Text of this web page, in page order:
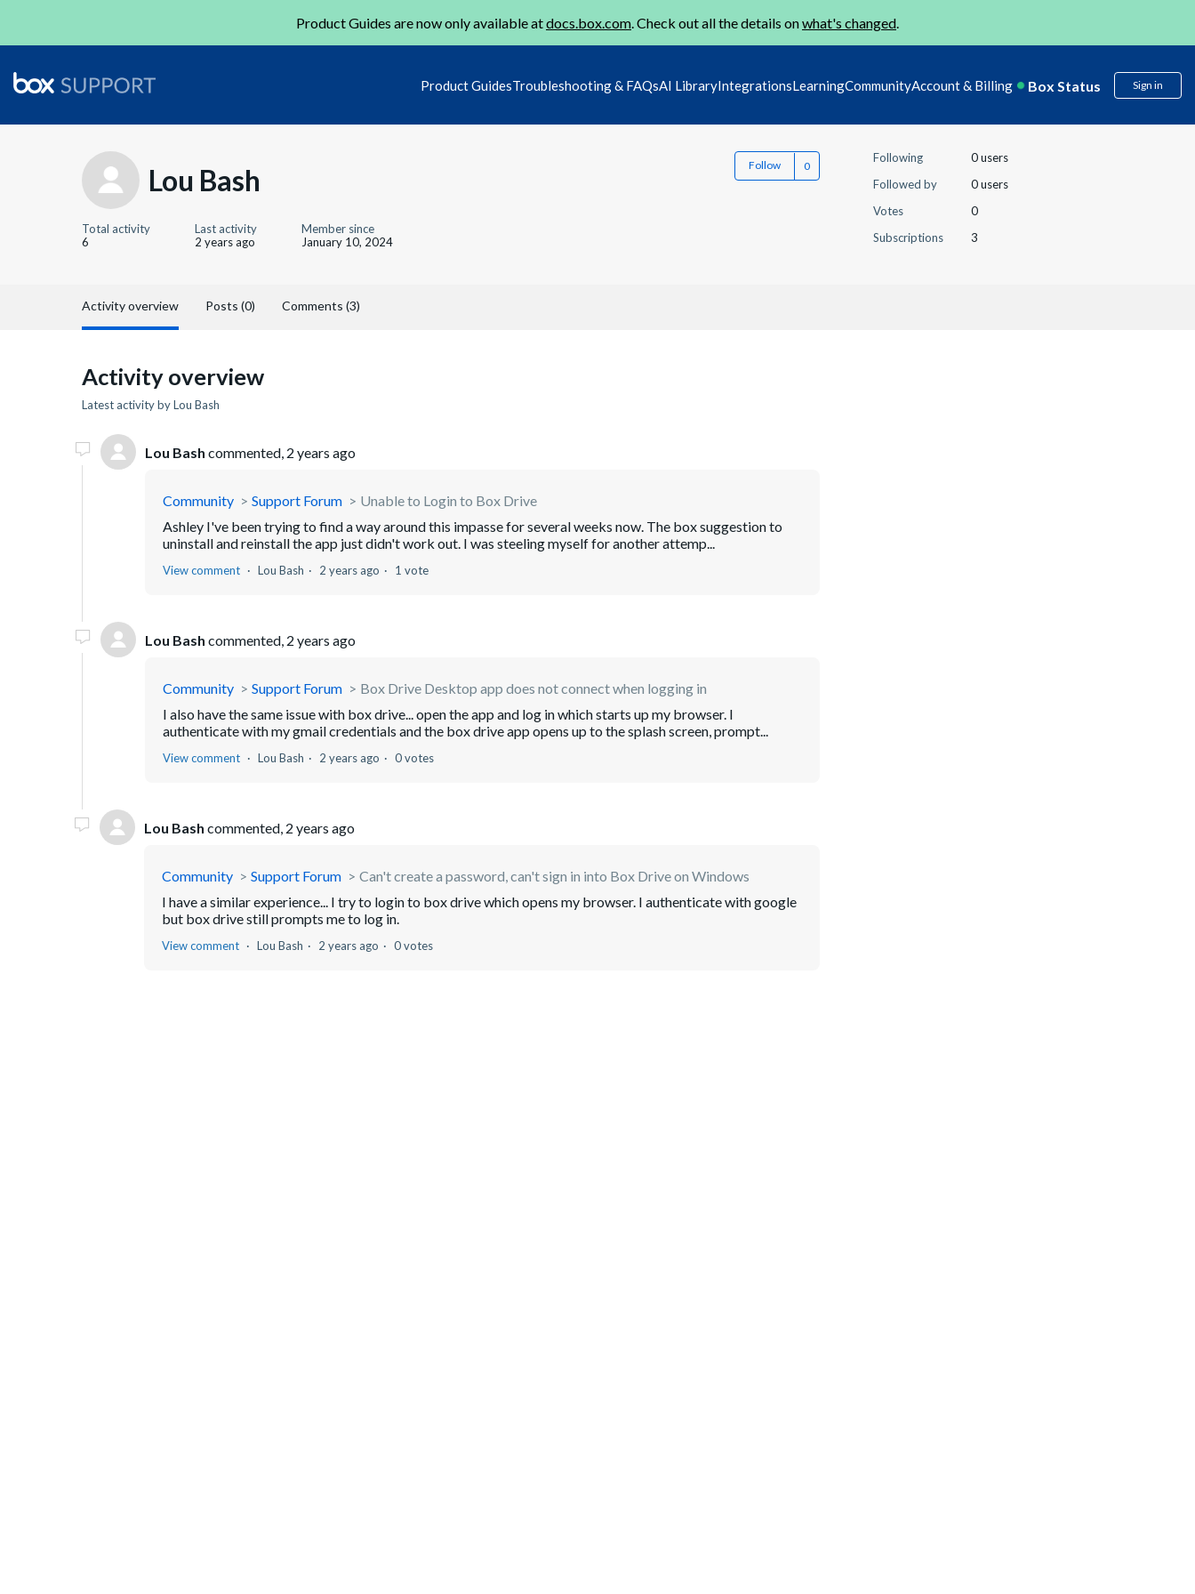
Product Guides are now only available atdocs.box.com. Check out all the details onwhat's changed.
Product GuidesTroubleshooting & FAQsAI LibraryIntegrationsLearningCommunityAccount & Billing Box Status Sign in
Lou Bash Follow
Total activity
6
Last activity
2 years ago
Member since
January 10, 2024
Following
0 users
Followed by
0 users
Votes
0
Subscriptions
3
Activity overview Posts (0) Comments (3)
Activity overview
Latest activity by Lou Bash
Lou Bash commented, 2 years ago
Community Support Forum
Unable to Login to Box Drive
Ashley I've been trying to find a way around this impasse for several weeks now. The box suggestion to
uninstall and reinstall the app just didn't work out. I was steeling myself for another attemp...
View comment Lou Bash 2 years ago 1 vote
Lou Bash commented, 2 years ago
Community Support Forum
Box Drive Desktop app does not connect when logging in
I also have the same issue with box drive... open the app and log in which starts up my browser. I
authenticate with my gmail credentials and the box drive app opens up to the splash screen, prompt...
View comment Lou Bash 2 years ago 0 votes
Lou Bash commented, 2 years ago
Community Support Forum
Can't create a password, can't sign in into Box Drive on Windows
I have a similar experience... I try to login to box drive which opens my browser. I authenticate with google
but box drive still prompts me to log in.
View comment Lou Bash 2 years ago 0 votes